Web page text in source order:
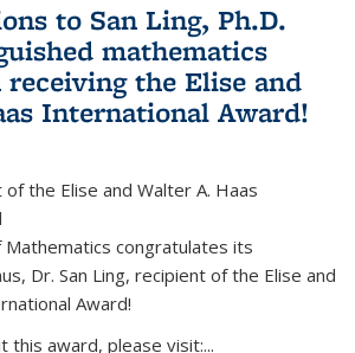
to San Ling, Ph.D.
mathematics
the Elise and
International Award!
the Elise and Walter A. Haas
congratulates its
Dr. San Ling, recipient of the Elise and
Award!
this award, please visit:...